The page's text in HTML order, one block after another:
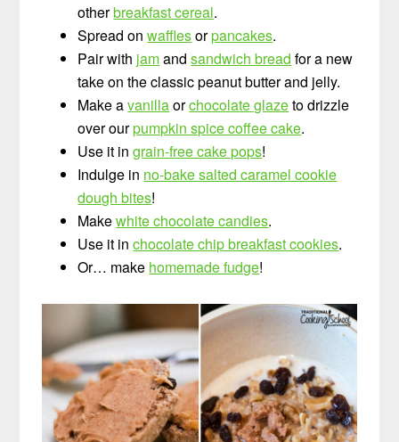
otherbreakfast cereal.
Spread onwafflesorpancakes.
Pair with jamandsandwich bread for a new
take on the classic peanut butter and jelly.
Make avanillaorchocolate glazeto drizzle
over ourpumpkin spice coffee cake.
Use it ingrain-free cake pops!
Indulge in no-bake salted caramel cookie
dough bites!
Makewhite chocolate candies.
Use it inchocolate chip breakfast cookies.
Or… make homemade fudge!